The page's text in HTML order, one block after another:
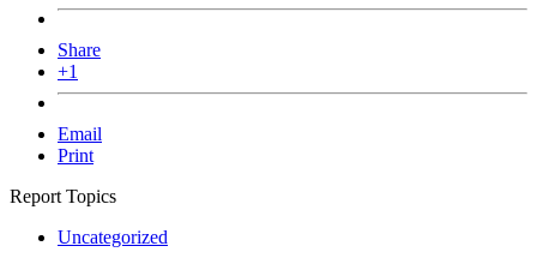
Share
+1
Email
Print
Report Topics
Uncategorized